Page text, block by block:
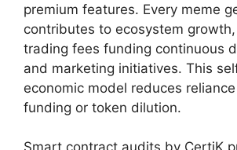
premium features. Every meme
contributes to ecosystem
trading fees funding continuous
and marketing initiatives. This
economic model reduces
funding or token dilution.